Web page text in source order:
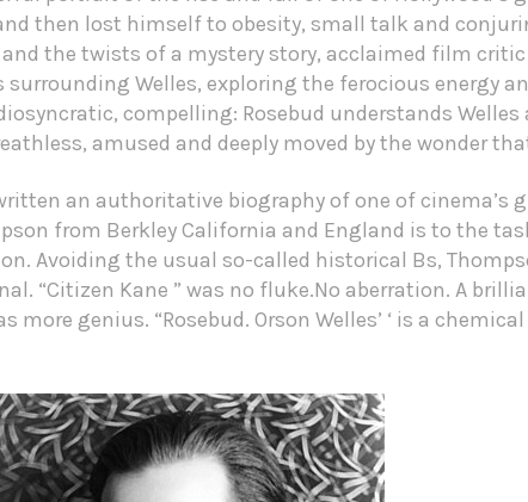
then lost himself to obesity, small talk and
the twists of a mystery story, acclaimed film
Welles, exploring the ferocious energy
compelling: Rosebud understands
amused and deeply moved by the wonder
an authoritative biography of one of cinema’s
from Berkley California and England is to the
Avoiding the usual so-called historical Bs,
“Citizen Kane ” was no fluke.No aberration. A
more genius. “Rosebud. Orson Welles’ ‘ is a